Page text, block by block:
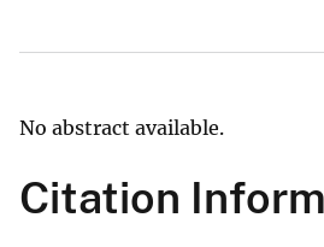
No abstract available.
Citation